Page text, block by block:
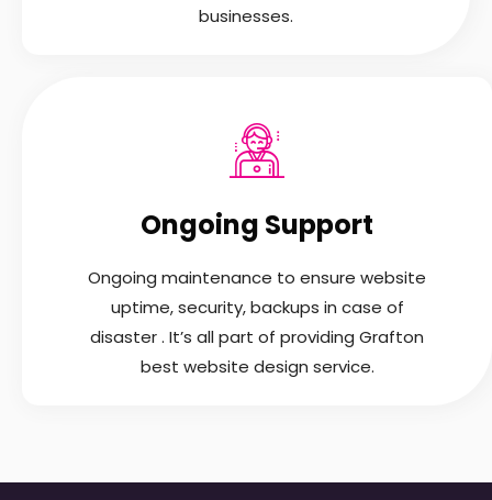
businesses.
Ongoing Support
Ongoing maintenance to ensure website
uptime, security, backups in case of
disaster . It’s all part of providing Grafton
best website design service.